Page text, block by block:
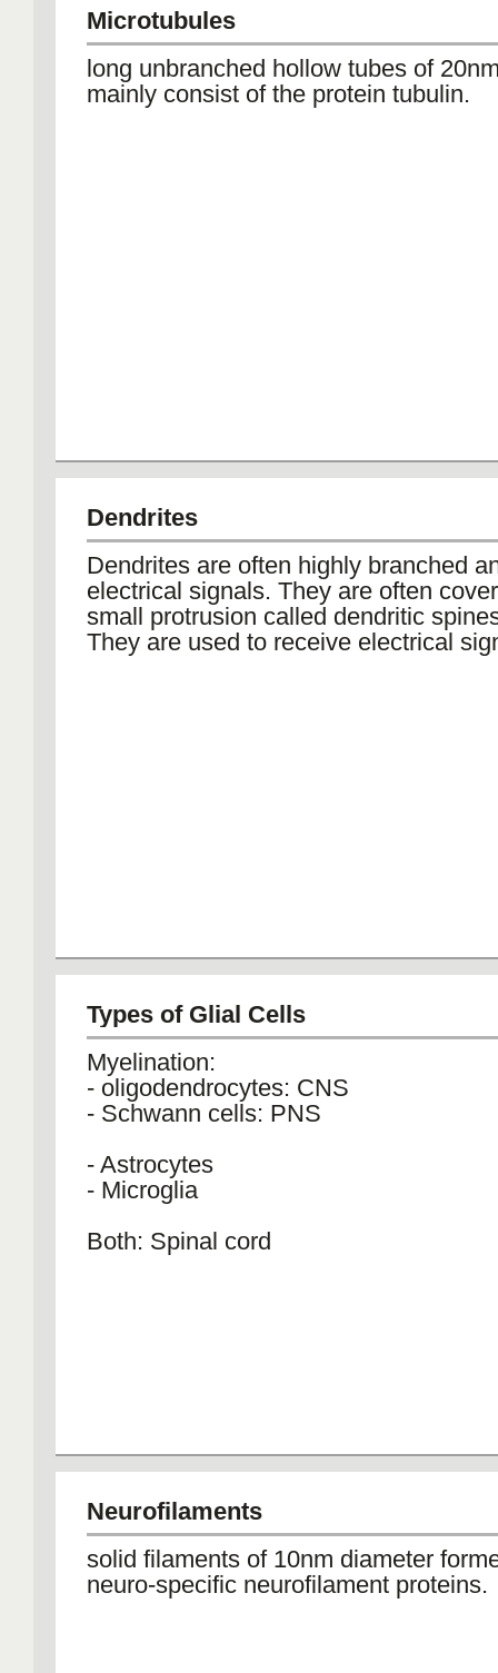
Microtubules
long unbranched hollow tubes of
mainly consist of the protein tubulin.
Dendrites
Dendrites are often highly branched
electrical signals. They are often
small protrusion called dendritic
They are used to receive electrical
Types of Glial Cells
Myelination:
- oligodendrocytes: CNS
- Schwann cells: PNS
- Astrocytes
- Microglia
Both: Spinal cord
Neurofilaments
solid filaments of 10nm diameter
neuro-specific neurofilament proteins.